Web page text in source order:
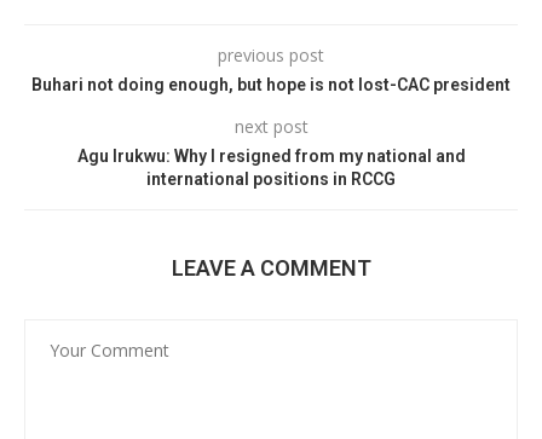
previous post
Buhari not doing enough, but hope is not lost-CAC president
next post
Agu Irukwu: Why I resigned from my national and
international positions in RCCG
LEAVE A COMMENT